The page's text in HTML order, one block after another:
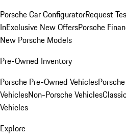
Porsche Car ConfiguratorRequest
InExclusive New OffersPorsche
New Porsche Models
Pre-Owned Inventory
Porsche Pre-Owned Vehicles
VehiclesNon-Porsche Vehicles
Vehicles
Explore